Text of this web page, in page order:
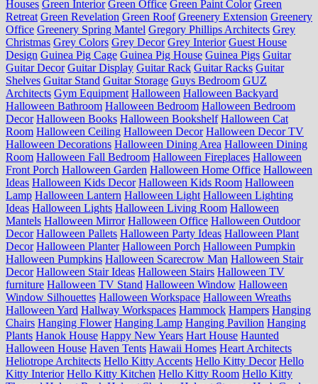
Houses Green Interior Green Office Green Paint Color Green
Retreat Green Revelation Green Roof Greenery Extension Greenery
Office Greenery Spring Mantel Gregory Phillips Architects Grey
Christmas Grey Colors Grey Decor Grey Interior Guest House
Design Guinea Pig Cage Guinea Pig House Guinea Pigs Guitar
Guitar Decor Guitar Display Guitar Rack Guitar Racks Guitar
Shelves Guitar Stand Guitar Storage Guys Bedroom GUZ
Architects Gym Equipment Halloween Halloween Backyard
Halloween Bathroom Halloween Bedroom Halloween Bedroom
Decor Halloween Books Halloween Bookshelf Halloween Cat
Room Halloween Ceiling Halloween Decor Halloween Decor TV
Halloween Decorations Halloween Dining Area Halloween Dining
Room Halloween Fall Bedroom Halloween Fireplaces Halloween
Front Porch Halloween Garden Halloween Home Office Halloween
Ideas Halloween Kids Decor Halloween Kids Room Halloween
Lamp Halloween Lantern Halloween Light Halloween Lighting
Ideas Halloween Lights Halloween Living Room Halloween
Mantels Halloween Mirror Halloween Office Halloween Outdoor
Decor Halloween Pallets Halloween Party Ideas Halloween Plant
Decor Halloween Planter Halloween Porch Halloween Pumpkin
Halloween Pumpkins Halloween Scarecrow Man Halloween Stair
Decor Halloween Stair Ideas Halloween Stairs Halloween TV
furniture Halloween TV Stand Halloween Window Halloween
Window Silhouettes Halloween Workspace Halloween Wreaths
Halloween Yard Hallway Workspaces Hammock Hampers Hanging
Chairs Hanging Flower Hanging Lamp Hanging Pavilion Hanging
Plants Hanok House Happy New Years Hart House Haunted
Halloween House Haven Tents Hawaii Homes Heart Architects
Heliotrope Architects Hello Kitty Accents Hello Kitty Decor Hello
Kitty Interior Hello Kitty Kitchen Hello Kitty Room Hello Kitty